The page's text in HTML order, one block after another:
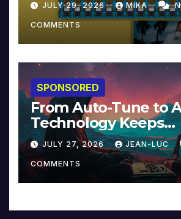
JULY 29, 2026 MIKA
COMMENTS
SPONSORED
From Auto-Tune to
Technology Keeps
Reinventing
Music and Beyond
JULY 27, 2026 JEAN-LUC
COMMENTS